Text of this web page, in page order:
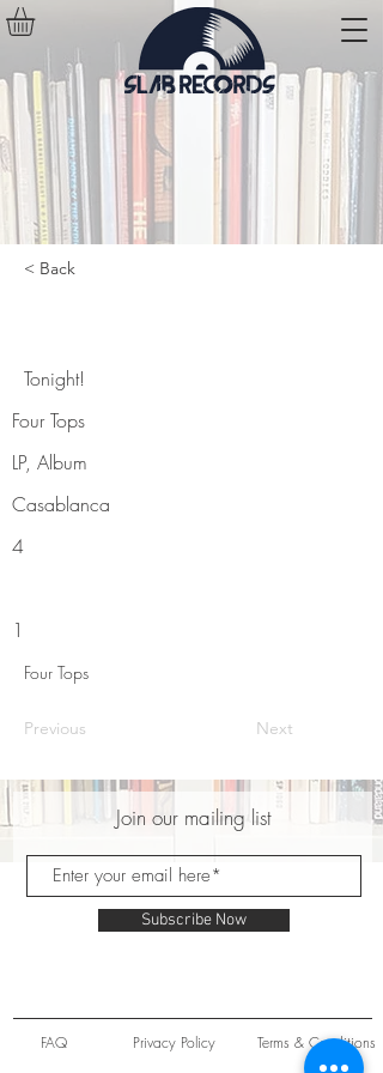
< Back
Tonight!
Four Tops
LP, Album
Casablanca
4
1
Four Tops
Previous Next
Join our mailing list
Subscribe Now
FAQ Privacy Policy Terms & Conditions